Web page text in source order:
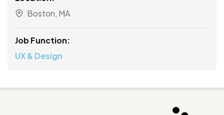
Boston, MA
Job Function:
UX & Design